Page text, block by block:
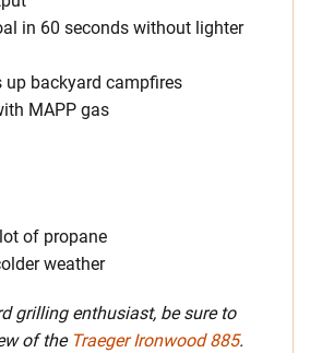
in 60 seconds without lighter
up backyard campfires
MAPP gas
of propane
weather
grilling enthusiast, be sure to
of the Traeger Ironwood 885.